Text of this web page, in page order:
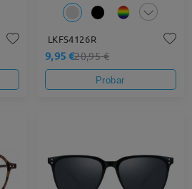
LKFS4126R
9,95 €20,95 €
Probar